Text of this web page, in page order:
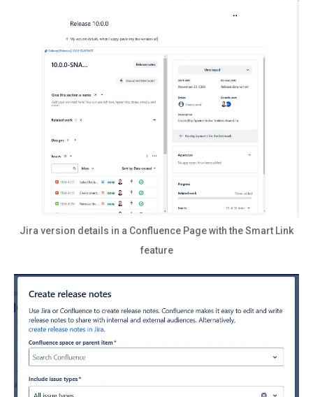
Jira version details in a Confluence Page with the Smart Link
feature